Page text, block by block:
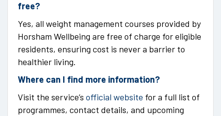
free?
Yes, all weight management courses provided by
Horsham Wellbeing are free of charge for eligible
residents, ensuring cost is never a barrier to
healthier living.
Where can I find more information?
Visit the service’s official website for a full list of
programmes, contact details, and upcoming